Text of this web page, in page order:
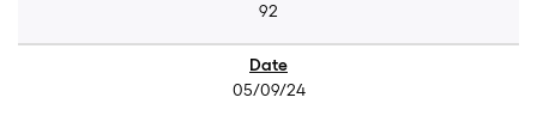
92
05/09/24